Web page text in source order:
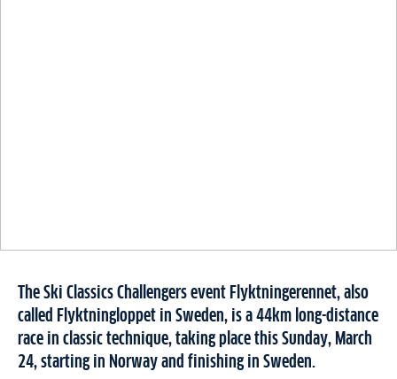
The Ski Classics Challengers event Flyktningerennet, also
called Flyktningloppet in Sweden, is a 44km long-distance
race in classic technique, taking place this Sunday, March
24, starting in Norway and finishing in Sweden.